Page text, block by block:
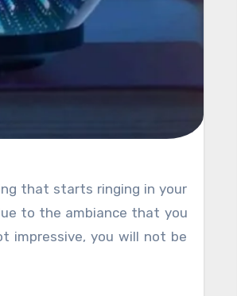
to the ambiance that you
impressive, you will not be